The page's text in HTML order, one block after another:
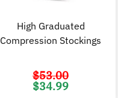
High Graduated
Compression Stockings
$53.00
Original
price
$34.99